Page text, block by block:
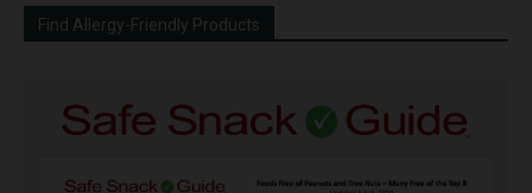
Find Allergy-Friendly Products